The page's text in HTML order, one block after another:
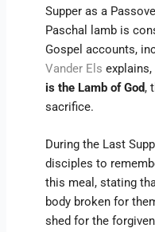
Supper as a
Paschal lamb is
Gospel accounts,
Vander Els
is the Lamb of God,
sacrifice.
During the Last
disciples to
this meal, stating
body broken for
shed for the